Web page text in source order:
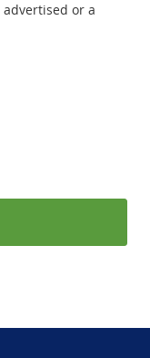
or a